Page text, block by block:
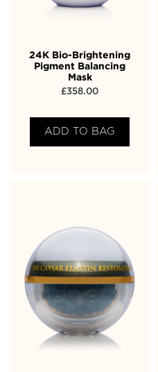
24K Bio-Brightening
Pigment Balancing
Mask
£358.00
ADD TO BAG